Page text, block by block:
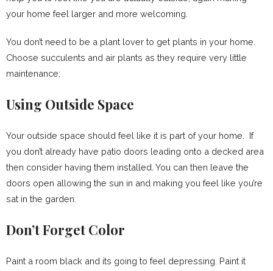
your home feel larger and more welcoming.
You don’t need to be a plant lover to get plants in your home.
Choose succulents and air plants as they require very little
maintenance;
Using Outside Space
Your outside space should feel like it is part of your home. If
you don’t already have patio doors leading onto a decked area
then consider having them installed. You can then leave the
doors open allowing the sun in and making you feel like you’re
sat in the garden.
Don’t Forget Color
Paint a room black and its going to feel depressing. Paint it